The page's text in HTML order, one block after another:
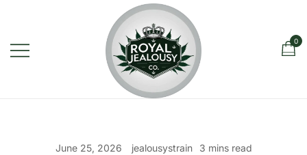
content
the Jealousy strain, offering top-
0
June 25, 2026 jealousystrain 3 mins read